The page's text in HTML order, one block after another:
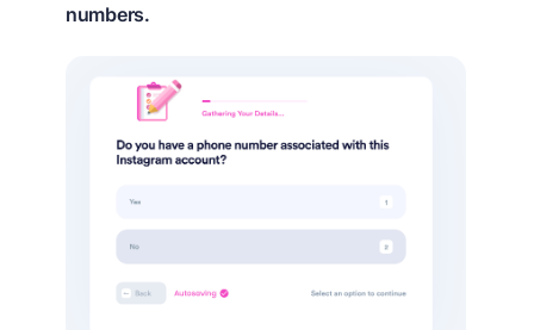
numbers.